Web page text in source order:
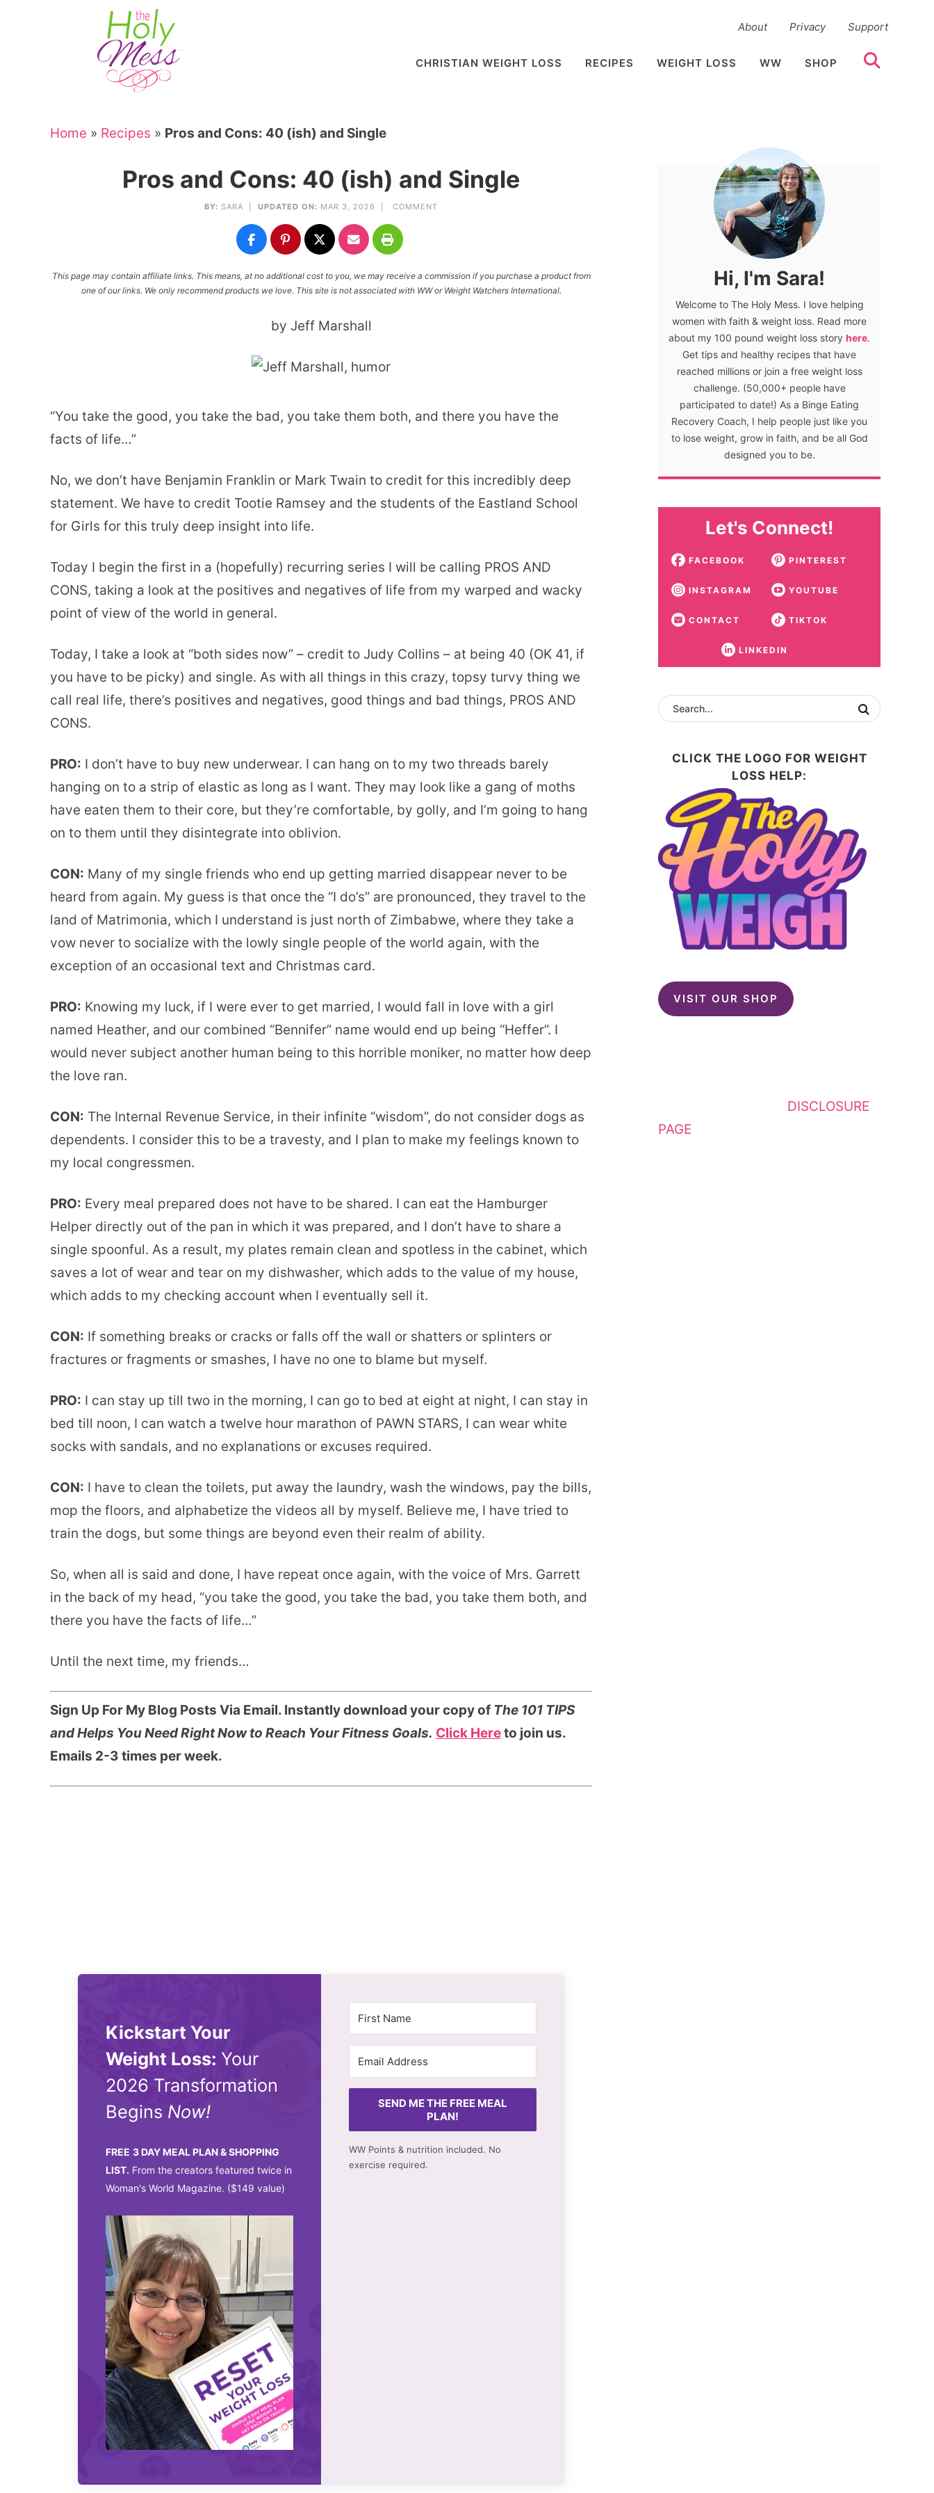
About Privacy Support
CHRISTIAN WEIGHT LOSS RECIPES WEIGHT LOSS WW SHOP
Home » Recipes » Pros and Cons: 40 (ish) and Single
Pros and Cons: 40 (ish) and Single
BY: SARA UPDATED ON: MAR 3, 2026 | COMMENT
This page may contain affiliate links. This means, at no additional cost to you, we may receive a commission if you purchase a product from
one of our links. We only recommend products we love. This site is not associated with WW or Weight Watchers International.
by Jeff Marshall
“You take the good, you take the bad, you take them both, and there you have the
facts of life…”
No, we don’t have Benjamin Franklin or Mark Twain to credit for this incredibly deep
statement. We have to credit Tootie Ramsey and the students of the Eastland School
for Girls for this truly deep insight into life.
Today I begin the first in a (hopefully) recurring series I will be calling PROS AND
CONS, taking a look at the positives and negatives of life from my warped and wacky
point of view of the world in general.
Today, I take a look at “both sides now” – credit to Judy Collins – at being 40 (OK 41, if
you have to be picky) and single. As with all things in this crazy, topsy turvy thing we
call real life, there’s positives and negatives, good things and bad things, PROS AND
CONS.
PRO: I don’t have to buy new underwear. I can hang on to my two threads barely
hanging on to a strip of elastic as long as I want. They may look like a gang of moths
have eaten them to their core, but they’re comfortable, by golly, and I’m going to hang
on to them until they disintegrate into oblivion.
CON: Many of my single friends who end up getting married disappear never to be
heard from again. My guess is that once the “I do’s” are pronounced, they travel to the
land of Matrimonia, which I understand is just north of Zimbabwe, where they take a
vow never to socialize with the lowly single people of the world again, with the
exception of an occasional text and Christmas card.
PRO: Knowing my luck, if I were ever to get married, I would fall in love with a girl
named Heather, and our combined “Bennifer” name would end up being “Heffer”. I
would never subject another human being to this horrible moniker, no matter how deep
the love ran.
CON: The Internal Revenue Service, in their infinite “wisdom”, do not consider dogs as
dependents. I consider this to be a travesty, and I plan to make my feelings known to
my local congressmen.
PRO: Every meal prepared does not have to be shared. I can eat the Hamburger
Helper directly out of the pan in which it was prepared, and I don’t have to share a
single spoonful. As a result, my plates remain clean and spotless in the cabinet, which
saves a lot of wear and tear on my dishwasher, which adds to the value of my house,
which adds to my checking account when I eventually sell it.
CON: If something breaks or cracks or falls off the wall or shatters or splinters or
fractures or fragments or smashes, I have no one to blame but myself.
PRO: I can stay up till two in the morning, I can go to bed at eight at night, I can stay in
bed till noon, I can watch a twelve hour marathon of PAWN STARS, I can wear white
socks with sandals, and no explanations or excuses required.
CON: I have to clean the toilets, put away the laundry, wash the windows, pay the bills,
mop the floors, and alphabetize the videos all by myself. Believe me, I have tried to
train the dogs, but some things are beyond even their realm of ability.
So, when all is said and done, I have repeat once again, with the voice of Mrs. Garrett
in the back of my head, “you take the good, you take the bad, you take them both, and
there you have the facts of life…”
Until the next time, my friends…
Sign Up For My Blog Posts Via Email. Instantly download your copy of The 101 TIPS
and Helps You Need Right Now to Reach Your Fitness Goals. Click Hereto join us.
Emails 2-3 times per week.
Kickstart Your
Weight Loss: Your
2026 Transformation
Begins Now!
FREE 3 DAY MEAL PLAN & SHOPPING
LIST. From the creators featured twice in
Woman's World Magazine. ($149 value)
SEND ME THE FREE MEAL
PLAN!
WW Points & nutrition included. No
exercise required.
Hi, I'm Sara!
Welcome to The Holy Mess. I love helping
women with faith & weight loss. Read more
about my 100 pound weight loss story here.
Get tips and healthy recipes that have
reached millions or join a free weight loss
challenge. (50,000+ people have
participated to date!) As a Binge Eating
Recovery Coach, I help people just like you
to lose weight, grow in faith, and be all God
designed you to be.
Let's Connect!
FACEBOOK PINTEREST
INSTAGRAM YOUTUBE
CONTACT TIKTOK
LINKEDIN
CLICK THE LOGO FOR WEIGHT
LOSS HELP:
VISIT OUR SHOP
DISCLOSURE
PAGE